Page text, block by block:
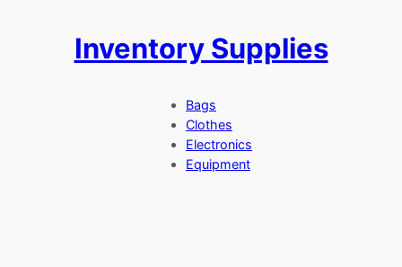
Inventory Supplies
Bags
Clothes
Electronics
Equipment